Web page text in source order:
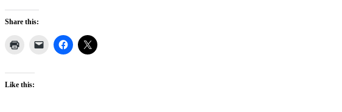
Share this:
Like this: